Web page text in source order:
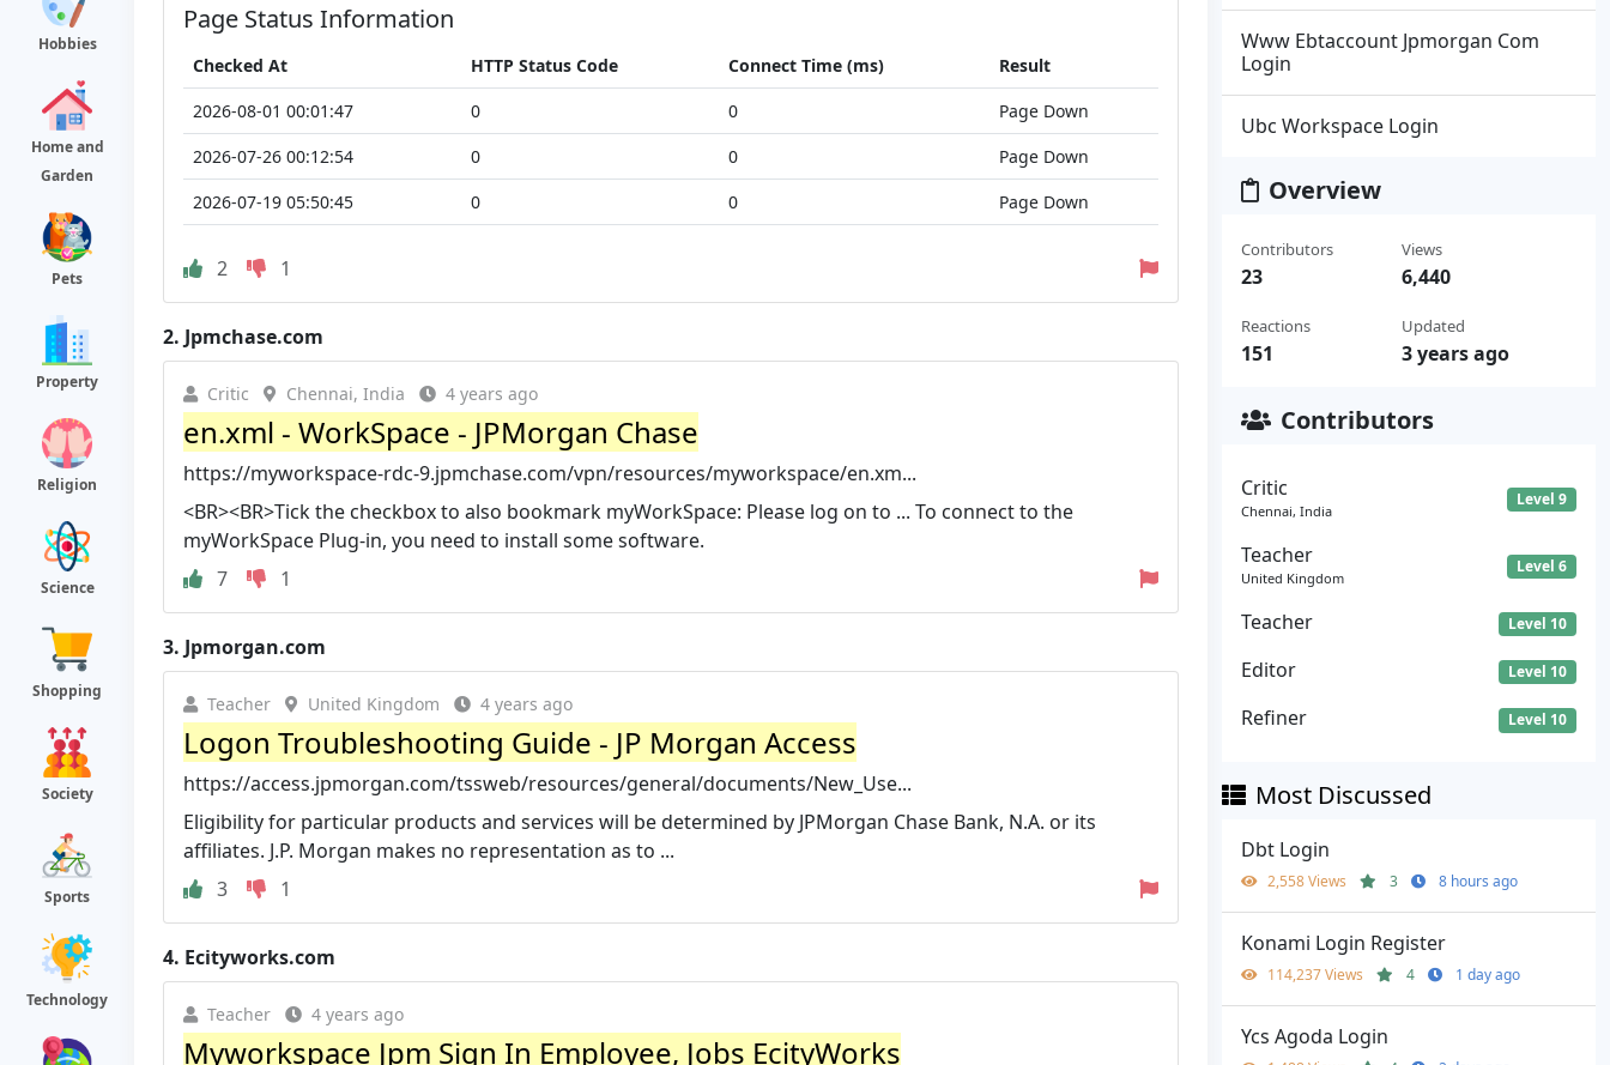
Hobbies
Home and
Garden
Pets
Property
Religion
Science
Shopping
Society
Sports
Technology
Page Status Information
Checked At HTTP Status Code Connect Time (ms)
Result
2026-08-01 00:01:47
0 0
Page Down
2026-07-26 00:12:54
0 0
Page Down
2026-07-19 05:50:45
0 0 Page Down
2 1
2. Jpmchase.com
Critic Chennai, India 4 years ago
en.xml - WorkSpace - JPMorgan Chase
https://myworkspace-rdc-9.jpmchase.com/vpn/resources/myworkspace/en.xm...
<BR><BR>Tick the checkbox to also bookmark myWorkSpace: Please log on to ... To connect to the
myWorkSpace Plug-in, you need to install some software.
7
1
3. Jpmorgan.com
Teacher United Kingdom 4 years ago
Logon Troubleshooting Guide - JP Morgan Access
https://access.jpmorgan.com/tssweb/resources/general/documents/New_Use...
Eligibility for particular products and services will be determined by JPMorgan Chase Bank, N.A. or its
affiliates. J.P. Morgan makes no representation as to ...
3
1
4. Ecityworks.com
Teacher 4 years ago
Myworkspace Jpm Sign In Employee, Jobs EcityWorks
Www Ebtaccount Jpmorgan Com
Login
Ubc Workspace Login
Overview
Contributors
23
Reactions
151
Views
6,440
Updated
3 years ago
Contributors
Critic
Chennai, India
Level 9
Teacher
United Kingdom
Level 6
Teacher Level 10
Editor Level 10
Refiner Level 10
Most Discussed
Dbt Login
2,558 Views 3 8 hours ago
Konami Login Register
114,237 Views 4 1 day ago
Ycs Agoda Login